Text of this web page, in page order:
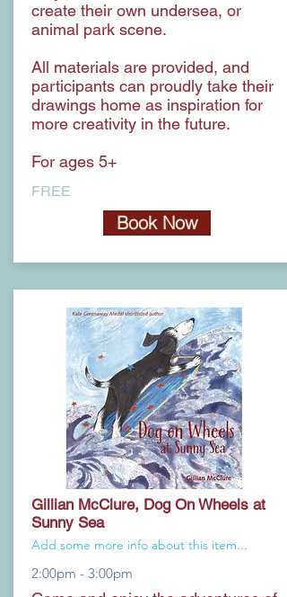
create their own undersea, or
animal park scene.
All materials are provided, and
participants can proudly take their
drawings home as inspiration for
more creativity in the future.
For ages 5+
FREE
Book Now
Gillian McClure, Dog On Wheels at
Sunny Sea
Add some more info about this item...
2:00pm - 3:00pm